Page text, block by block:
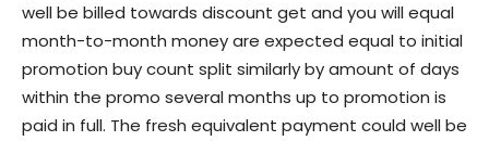
well be billed towards discount get and you will equal
month-to-month money are expected equal to initial
promotion buy count split similarly by amount of days
within the promo several months up to promotion is
paid in full. The fresh equivalent payment could well be